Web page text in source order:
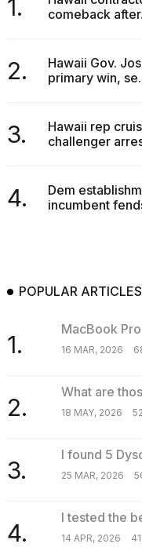
1.
comeback
2.
Hawaii Gov.
primary win,
3.
Hawaii rep
challenger
4.
Dem
incumbent
POPULAR ARTICLES
1.
MacBook
16 MAR, 2026
2.
What are
18 MAY, 2026
3.
I found 5
25 MAR, 2026
4.
I tested the
14 APR, 2026